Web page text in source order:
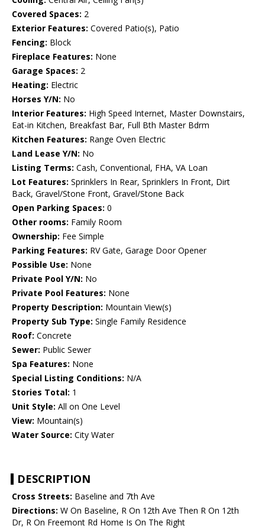
Covered Spaces: 2
Exterior Features: Covered Patio(s), Patio
Fencing: Block
Fireplace Features: None
Garage Spaces: 2
Heating: Electric
Horses Y/N: No
Interior Features: High Speed Internet, Master Downstairs,
Eat-in Kitchen, Breakfast Bar, Full Bth Master Bdrm
Kitchen Features: Range Oven Electric
Land Lease Y/N: No
Listing Terms: Cash, Conventional, FHA, VA Loan
Lot Features: Sprinklers In Rear, Sprinklers In Front, Dirt
Back, Gravel/Stone Front, Gravel/Stone Back
Open Parking Spaces: 0
Other rooms: Family Room
Ownership: Fee Simple
Parking Features: RV Gate, Garage Door Opener
Possible Use: None
Private Pool Y/N: No
Private Pool Features: None
Property Description: Mountain View(s)
Property Sub Type: Single Family Residence
Roof: Concrete
Sewer: Public Sewer
Spa Features: None
Special Listing Conditions: N/A
Stories Total: 1
Unit Style: All on One Level
View: Mountain(s)
Water Source: City Water
DESCRIPTION
Cross Streets: Baseline and 7th Ave
Directions: W On Baseline, R On 12th Ave Then R On 12th
Dr, R On Freemont Rd Home Is On The Right